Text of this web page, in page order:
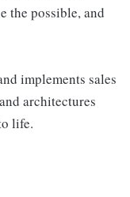
the possible, and
implements sales
architectures
life.